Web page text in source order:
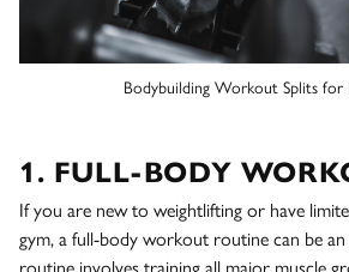
Bodybuilding Workout Splits for
1. FULL-BODY
If you are new to weightlifting or have
gym, a full-body workout routine can be